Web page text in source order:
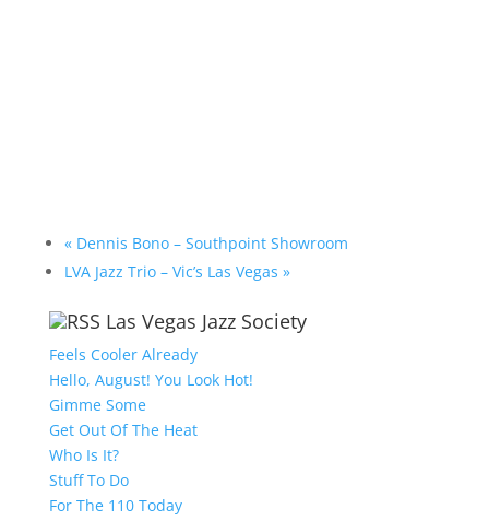
«Dennis Bono – Southpoint Showroom
LVA Jazz Trio – Vic’s Las Vegas »
Las Vegas Jazz Society
Feels Cooler Already
Hello, August! You Look Hot!
Gimme Some
Get Out Of The Heat
Who Is It?
Stuff To Do
For The 110 Today